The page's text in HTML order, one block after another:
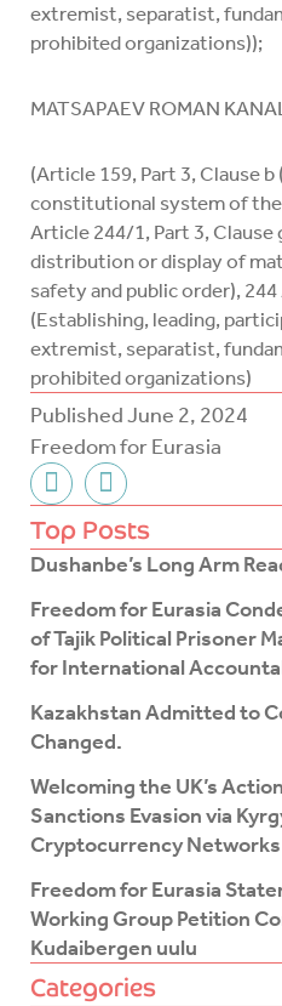
PublishedJune 2, 2024
Freedom for Eurasia
F
a
c
e
b
o
o
k
f
T
w
i
t
t
e
r
Top Posts
Dushanbe’s Long Arm
Freedom for Eurasia
of Tajik Political Prisoner
for International
Kazakhstan Admitted to
Changed.
Welcoming the UK’s
Sanctions Evasion via
Cryptocurrency Networks
Freedom for Eurasia
Working Group Petition
Kudaibergen uulu
Categories
extremist, separatist,
prohibited organizations));
MATSAPAEV ROMAN
(Article 159, Part 3, Clause
constitutional system of the
Article 244/1, Part 3, Clause
distribution or display of
safety and public order),
(Establishing, leading,
extremist, separatist,
prohibited organizations)